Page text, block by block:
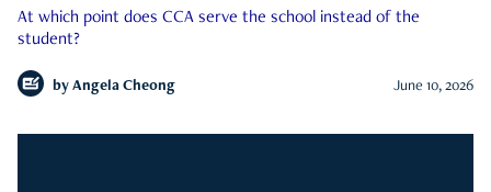
At which point does CCA serve the school instead of the
student?
by Angela Cheong June 10, 2026